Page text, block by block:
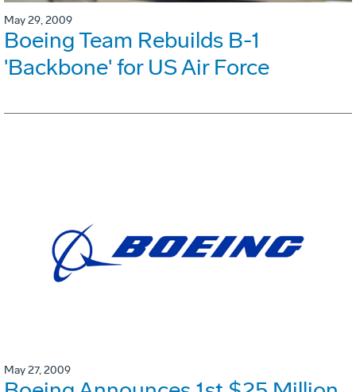
May 29, 2009
Boeing Team Rebuilds B-1
'Backbone' for US Air Force
May 27, 2009